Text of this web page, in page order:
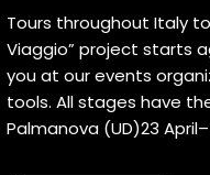
Tours throughout Italy
Viaggio” project starts
you at our events
tools. All stages have
Palmanova (UD)23